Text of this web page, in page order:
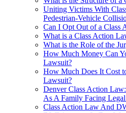
Uniting Victims With
Pedestrian-Vehicle
Can I Opt Out of a Class
What is a Class Action
What is the Role of the
How Much Money Can
Lawsuit?
How Much Does It Cost
Lawsuit?
Denver Class Action
As A Family Facing
Class Action Law And